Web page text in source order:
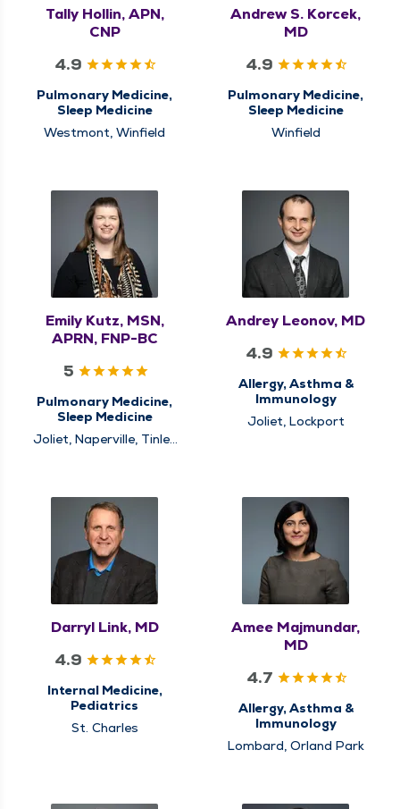
Tally Hollin, APN,
CNP
4.9
Pulmonary Medicine,
Sleep Medicine
Westmont, Winfield
Andrew S. Korcek,
MD
4.9
Pulmonary Medicine,
Sleep Medicine
Winfield
Emily Kutz, MSN,
APRN, FNP-BC
5
Pulmonary Medicine,
Sleep Medicine
Joliet, Naperville, Tinley
Andrey Leonov, MD
4.9
Allergy, Asthma &
Immunology
Joliet, Lockport
Darryl Link, MD
4.9
Internal Medicine,
Pediatrics
St. Charles
Amee Majmundar,
MD
4.7
Allergy, Asthma &
Immunology
Lombard, Orland Park